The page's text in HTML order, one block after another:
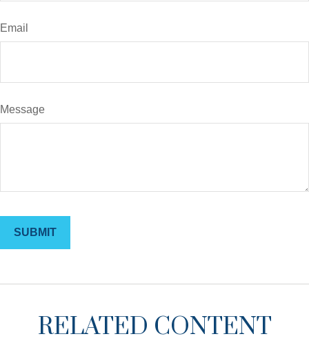
Email
Message
RELATED CONTENT